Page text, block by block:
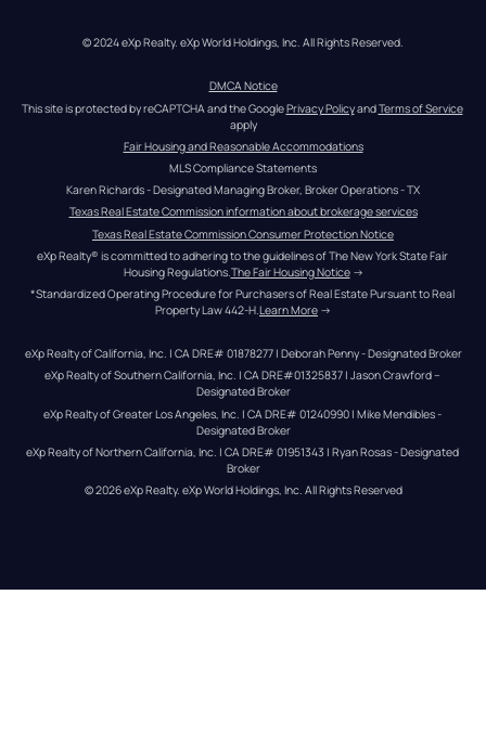
© 2024 eXp Realty. eXp World Holdings, Inc. All Rights Reserved.
DMCA Notice
This site is protected by reCAPTCHA and the Google Privacy Policy and Terms of Service
apply
Fair Housing and Reasonable Accommodations
MLS Compliance Statements
Karen Richards - Designated Managing Broker, Broker Operations - TX
Texas Real Estate Commission information about brokerage services
Texas Real Estate Commission Consumer Protection Notice
eXp Realty® is committed to adhering to the guidelines of The New York State Fair
Housing Regulations. The Fair Housing Notice →
*Standardized Operating Procedure for Purchasers of Real Estate Pursuant to Real
Property Law 442-H.Learn More →
eXp Realty of California, Inc. | CA DRE# 01878277 | Deborah Penny - Designated Broker
eXp Realty of Southern California, Inc. | CA DRE#01325837 | Jason Crawford –
Designated Broker
eXp Realty of Greater Los Angeles, Inc. | CA DRE# 01240990 | Mike Mendibles -
Designated Broker
eXp Realty of Northern California, Inc. | CA DRE# 01951343 | Ryan Rosas - Designated
Broker
© 2026eXp Realty. eXp World Holdings, Inc. All Rights Reserved